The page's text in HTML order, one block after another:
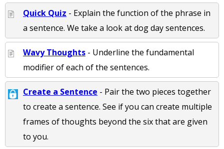
Quick Quiz - Explain the function of the phrase in
a sentence. We take a look at dog day sentences.
Wavy Thoughts - Underline the fundamental
modifier of each of the sentences.
Create a Sentence - Pair the two pieces together
to create a sentence. See if you can create multiple
frames of thoughts beyond the six that are given
to you.